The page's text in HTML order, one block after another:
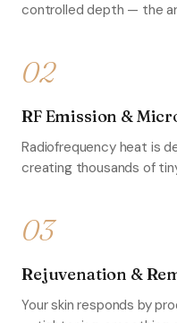
controlled depth — the
02
RF Emission &
Radiofrequency heat is
creating thousands of
03
Rejuvenation &
Your skin responds by